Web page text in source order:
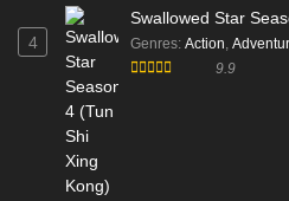
4
Swallowed Star
Genres: Action,
9.9